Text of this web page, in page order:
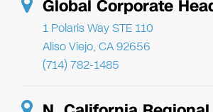
Global Corporate
1 Polaris Way STE 110
Aliso Viejo, CA 92656
(714) 782-1485